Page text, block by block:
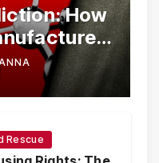
How
U.S. Law
Rescue